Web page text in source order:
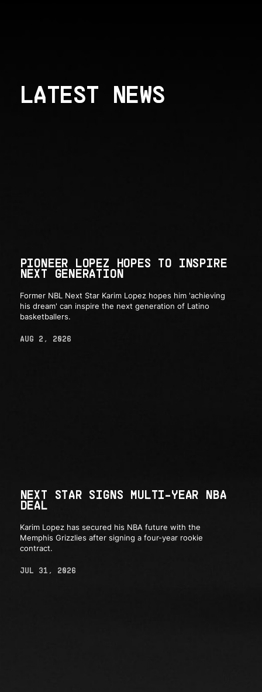
LATEST NEWS
PIONEER LOPEZ HOPES TO INSPIRE
NEXT GENERATION
Former NBL Next Star Karim Lopez hopes him 'achieving
his dream' can inspire the next generation of Latino
basketballers.
AUG 2, 2026
NEXT STAR SIGNS MULTI-YEAR NBA
DEAL
Karim Lopez has secured his NBA future with the
Memphis Grizzlies after signing a four-year rookie
contract.
JUL 31, 2026